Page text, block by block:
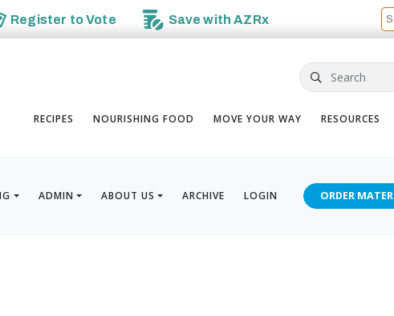
Register toVote Save withAZRx
Search
RECIPES NOURISHING FOOD MOVE YOUR WAY RESOURCES
ADMIN ABOUT US ARCHIVE LOGIN ORDER